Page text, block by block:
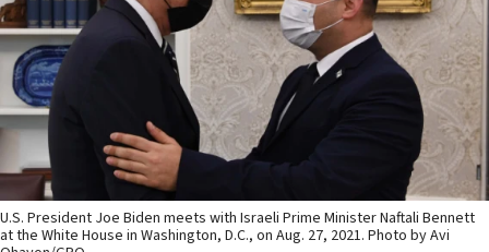
U.S. President Joe Biden meets with Israeli Prime Minister Naftali Bennett
at the White House in Washington, D.C., on Aug. 27, 2021. Photo by Avi